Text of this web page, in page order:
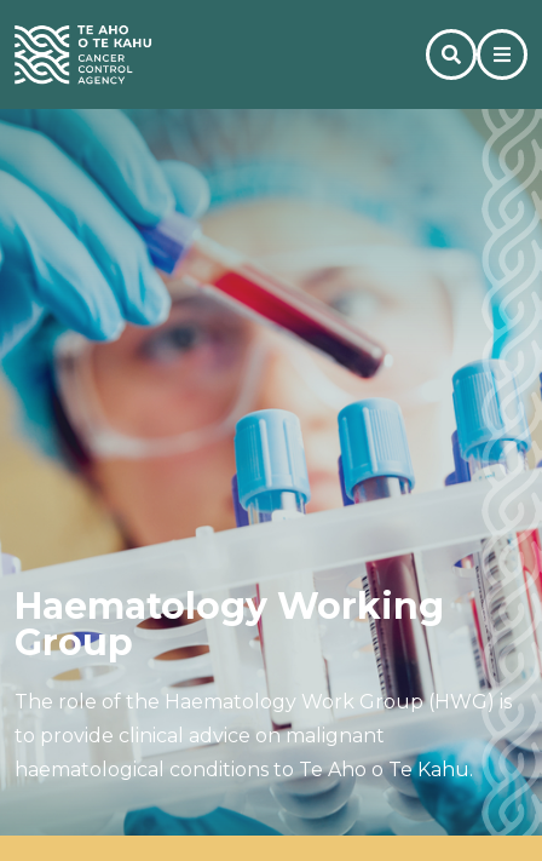
Haematology Working
Group
The role of the Haematology Work Group (HWG) is
to provide clinical advice on malignant
haematological conditions to Te Aho o Te Kahu.